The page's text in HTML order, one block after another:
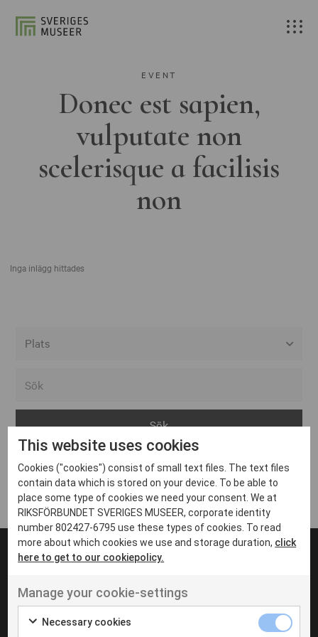
EVENT
Donec est sapien,
vulputate non
scelerisque a facilisis
non
Inga inlägg hittades
Arvika
Avesta
Bara
Boden
Borås
Eksjö
Eskilstuna
Inga inlägg hittades
UT VENENATIS NON
Ut venenatis non velit
This website uses cookies
Cookies ("cookies") consist of small text files. The text files
contain data which is stored on your device. To be able to
place some type of cookies we need your consent. We at
RIKSFÖRBUNDET SVERIGES MUSEER, corporate identity
number 802427-6795 use these types of cookies. To read
more about which cookies we use and storage duration, click
here to get to our cookiepolicy.
Manage your cookie-settings
Necessary cookies